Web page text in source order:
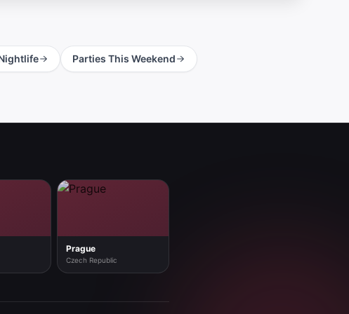
Parties This Weekend
Prague
Czech Republic